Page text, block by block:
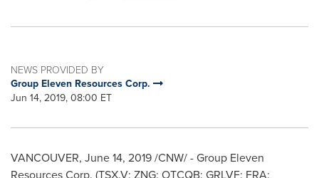
NEWS PROVIDED BY
Group Eleven Resources Corp.
Jun 14, 2019, 08:00 ET
VANCOUVER, June 14, 2019/CNW/ - Group Eleven